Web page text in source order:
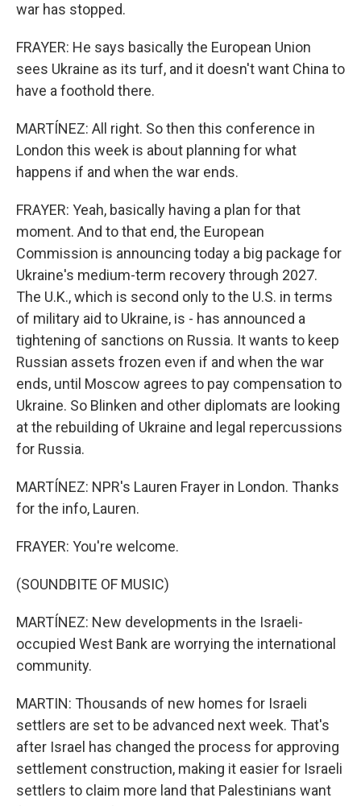
war has stopped.
FRAYER: He says basically the European Union
sees Ukraine as its turf, and it doesn't want China to
have a foothold there.
MARTÍNEZ: All right. So then this conference in
London this week is about planning for what
happens if and when the war ends.
FRAYER: Yeah, basically having a plan for that
moment. And to that end, the European
Commission is announcing today a big package for
Ukraine's medium-term recovery through 2027.
The U.K., which is second only to the U.S. in terms
of military aid to Ukraine, is - has announced a
tightening of sanctions on Russia. It wants to keep
Russian assets frozen even if and when the war
ends, until Moscow agrees to pay compensation to
Ukraine. So Blinken and other diplomats are looking
at the rebuilding of Ukraine and legal repercussions
for Russia.
MARTÍNEZ: NPR's Lauren Frayer in London. Thanks
for the info, Lauren.
FRAYER: You're welcome.
(SOUNDBITE OF MUSIC)
MARTÍNEZ: New developments in the Israeli-
occupied West Bank are worrying the international
community.
MARTIN: Thousands of new homes for Israeli
settlers are set to be advanced next week. That's
after Israel has changed the process for approving
settlement construction, making it easier for Israeli
settlers to claim more land that Palestinians want